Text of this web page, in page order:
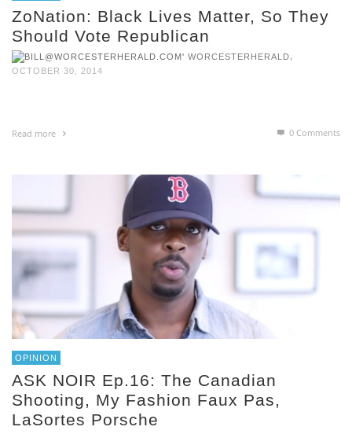
ZoNation: Black Lives Matter, So They
Should Vote Republican
WORCESTERHERALD
OCTOBER 30, 2014
Read more 0 Comments
OPINION
ASK NOIR Ep.16: The Canadian
Shooting, My Fashion Faux Pas,
LaSortes Porsche